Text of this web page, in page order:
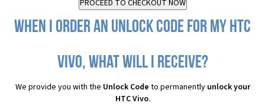
When I order an Unlock Code for my HTC
Vivo, what will I receive?
We provide you with the Unlock Code to permanently unlock your
HTC Vivo.